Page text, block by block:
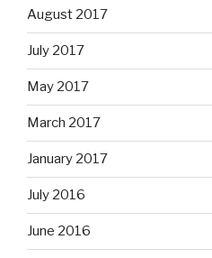
August 2017
July 2017
May 2017
March 2017
January 2017
July 2016
June 2016